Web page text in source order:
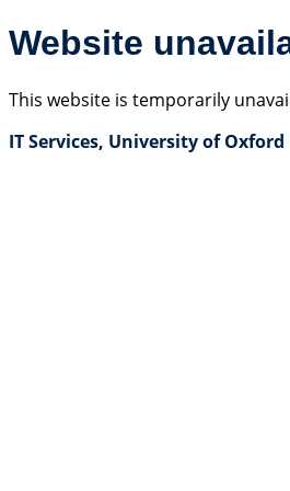
Website
This website is temporarily
IT Services, University of Oxford